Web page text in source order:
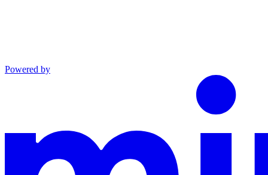
Powered by